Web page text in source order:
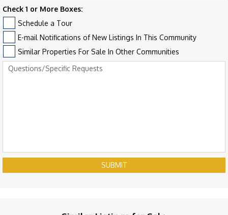
Check 1 or More Boxes:
Schedule a Tour
E-mail Notifications of New Listings In This Community
Similar Properties For Sale In Other Communities
SUBMIT